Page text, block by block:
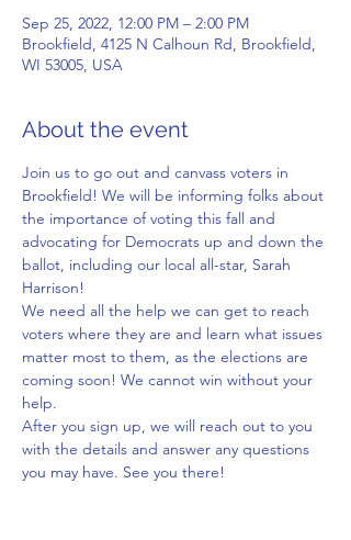
Sep 25, 2022, 12:00 PM – 2:00 PM
Brookfield, 4125 N Calhoun Rd, Brookfield,
WI 53005, USA
About the event
Join us to go out and canvass voters in
Brookfield! We will be informing folks about
the importance of voting this fall and
advocating for Democrats up and down the
ballot, including our local all-star, Sarah
Harrison!
We need all the help we can get to reach
voters where they are and learn what issues
matter most to them, as the elections are
coming soon! We cannot win without your
help.
After you sign up, we will reach out to you
with the details and answer any questions
you may have. See you there!